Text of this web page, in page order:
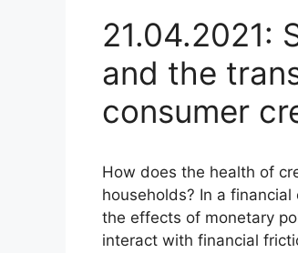
21.04.2021:
and the
consumer
How does the health of
households? In a
the effects of monetary
interact with financial